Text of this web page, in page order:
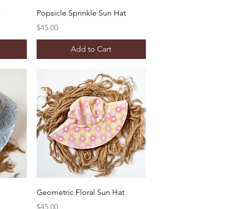
Quick View
Popsicle Sprinkle Sun Hat
Price
$45.00
Add to Cart
Quick View
Geometric Floral Sun Hat
Price
$45.00